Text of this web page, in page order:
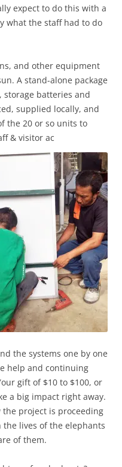
expect to do this with a
what the staff had to do
and other equipment
A stand-alone package
storage batteries and
supplied locally, and
the 20 or so units to
& visitor ac
the systems one by one
help and continuing
gift of $10 to $100, or
a big impact right away.
the project is proceeding
lives of the elephants
of them.